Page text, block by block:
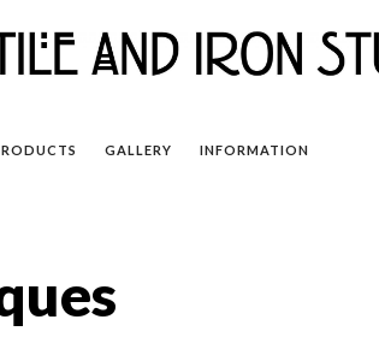
GALLERY INFORMATION